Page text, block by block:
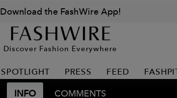
Download the FashWire App!
Discover Fashion Everywhere
SPOTLIGHT PRESS FEED
INFO COMMENTS